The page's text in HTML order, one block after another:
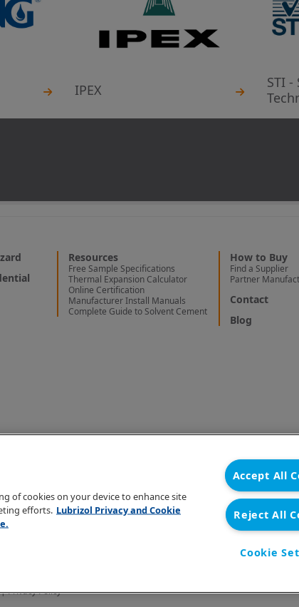
IPEX
STI -
Resources
Free Sample Specifications
Thermal Expansion Calculator
Online Certification
Manufacturer Install Manuals
Complete Guide to Solvent Cement
How to Buy
Find a Supplier
Partner
Contact
Blog
|Privacy Policy
of cookies on your device to enhance site
efforts. Lubrizol Privacy and Cookie
Accept All
Reject All
Cookie